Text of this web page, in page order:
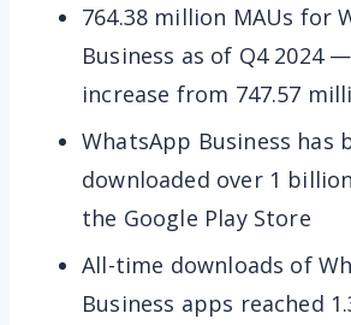
764.38 million MAUs for
Business as of Q4 2024 —
increase from 747.57
WhatsApp Business has
downloaded over 1
the Google Play Store
All-time downloads of
Business apps reached